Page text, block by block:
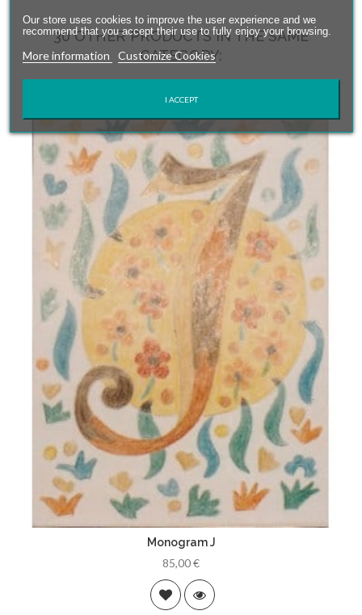
30 OTHER PRODUCTS IN THE SAME
CATEGORY:
Monogram J
85,00 €
Our store uses cookies to improve the user experience and we
recommend that you accept their use to fully enjoy your browsing.
More information Customize Cookies
I ACCEPT